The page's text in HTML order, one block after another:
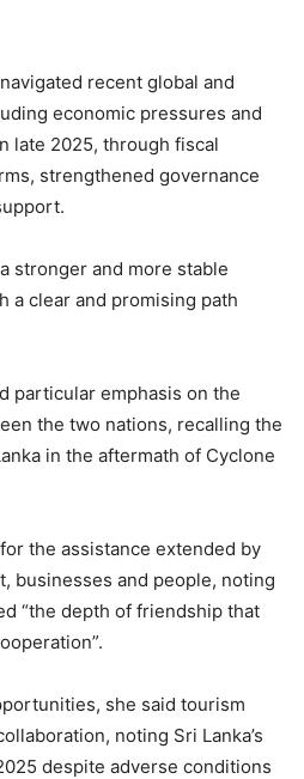
recent global and
economic pressures and
late 2025, through fiscal
strengthened governance
stronger and more stable
a clear and promising path
particular emphasis on the
the two nations, recalling the
in the aftermath of Cyclone
the assistance extended by
businesses and people, noting
“the depth of friendship that
she said tourism
noting Sri Lanka’s
despite adverse conditions